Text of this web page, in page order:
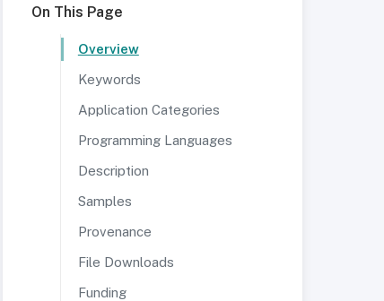
On This Page
Overview
Keywords
Application Categories
Programming Languages
Description
Samples
Provenance
File Downloads
Funding